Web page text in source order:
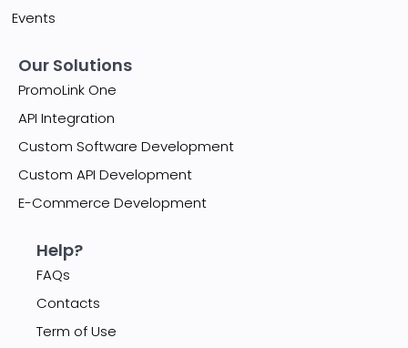
Events
Our Solutions
PromoLink One
API Integration
Custom Software Development
Custom API Development
E-Commerce Development
Help?
FAQs
Contacts
Term of Use